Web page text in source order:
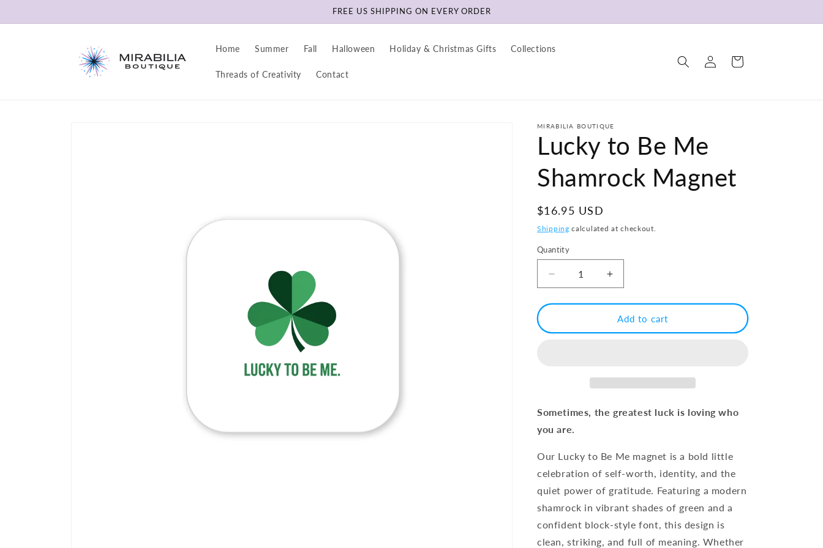
FREE US SHIPPING ON EVERY ORDER
Home Summer Fall Halloween Holiday & Christmas Gifts Collections
Threads of Creativity Contact
Log
in
Cart
MIRABILIA BOUTIQUE
Lucky to Be Me
Shamrock Magnet
Regular
price
$16.95 USD
Shipping calculated at checkout.
Quantity
Decrease
quantity
for
to
Increase
quantity
for
Lucky
to
Add to cart
Sometimes, the greatest luck is loving who
you are.
Our Lucky to Be Me magnet is a bold little
celebration of self-worth, identity, and the
quiet power of gratitude. Featuring a modern
shamrock in vibrant shades of green and a
confident block-style font, this design is
clean, striking, and full of meaning. Whether